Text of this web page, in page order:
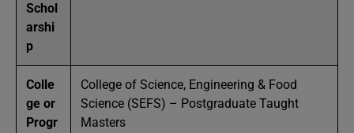
Schol
arshi
p
Colle
ge or
Progr
College of Science, Engineering & Food
Science (SEFS) – Postgraduate Taught
Masters